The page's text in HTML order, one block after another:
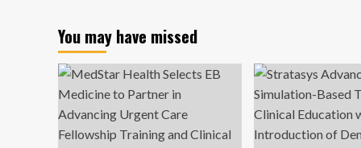
You may have missed